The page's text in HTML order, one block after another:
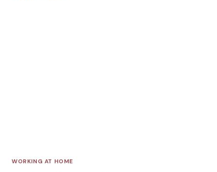
WORKING AT HOME